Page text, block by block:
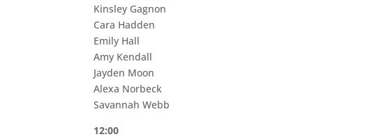
Kinsley Gagnon
Cara Hadden
Emily Hall
Amy Kendall
Jayden Moon
Alexa Norbeck
Savannah Webb
12:00